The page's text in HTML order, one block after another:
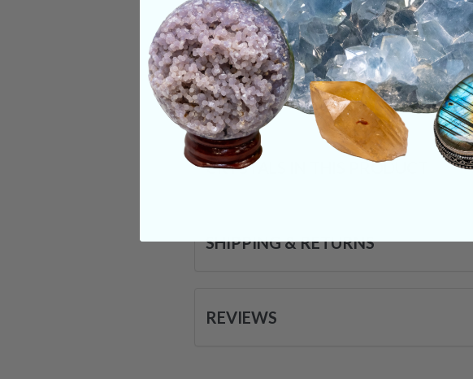
is a very important stone to
comes to important decisions
Categories:Animals
CRYSTALS IN THIS PRODUCT
SHIPPING & RETURNS
REVIEWS